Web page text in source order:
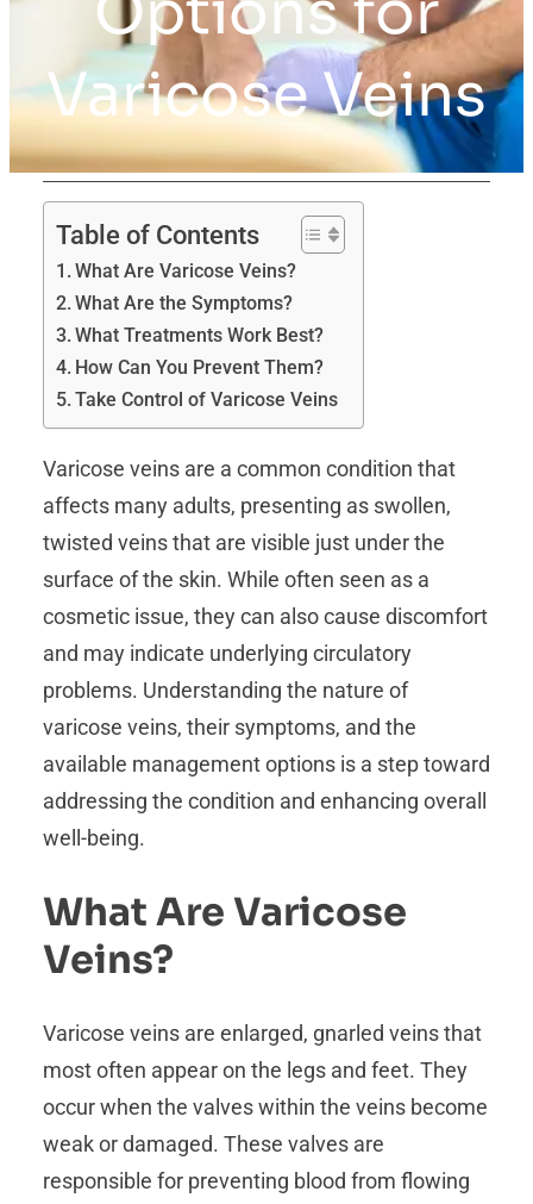
Varicose Veins
Table of Contents
What Are Varicose Veins?
What Are the Symptoms?
What Treatments Work Best?
How Can You Prevent Them?
Take Control of Varicose Veins
Varicose veins are a common condition that
affects many adults, presenting as swollen,
twisted veins that are visible just under the
surface of the skin. While often seen as a
cosmetic issue, they can also cause discomfort
and may indicate underlying circulatory
problems. Understanding the nature of
varicose veins, their symptoms, and the
available management options is a step toward
addressing the condition and enhancing overall
well-being.
What Are Varicose
Veins?
Varicose veins are enlarged, gnarled veins that
most often appear on the legs and feet. They
occur when the valves within the veins become
weak or damaged. These valves are
responsible for preventing blood from flowing